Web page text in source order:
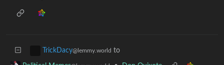
TrickDacy@lemmy.world to